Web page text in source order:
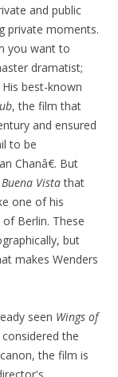
and public
private moments.
you want to
dramatist;
best-known
, the film that
and ensured
to be
Chanâ€. But
Buena Vistathat
one of his
Berlin. These
but
makes Wenders
seen Wings of
the
the film is